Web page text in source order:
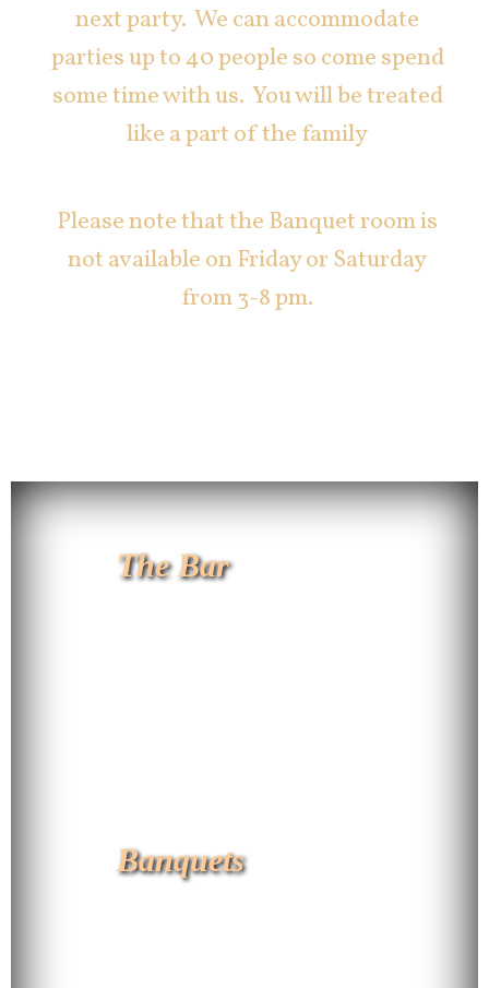
next party. We can accommodate
parties up to 40 people so come spend
some time with us. You will be treated
like a part of the family
Please note that the Banquet room is
not available on Friday or Saturday
from 3-8 pm.
The Bar
Banquets